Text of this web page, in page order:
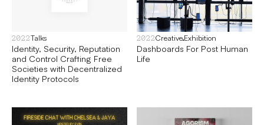
2022Talks
Identity, Security, Reputation
and Control Crafting Free
Societies with Decentralized
Identity Protocols
2022CreativeExhibition
Dashboards For Post Human
Life